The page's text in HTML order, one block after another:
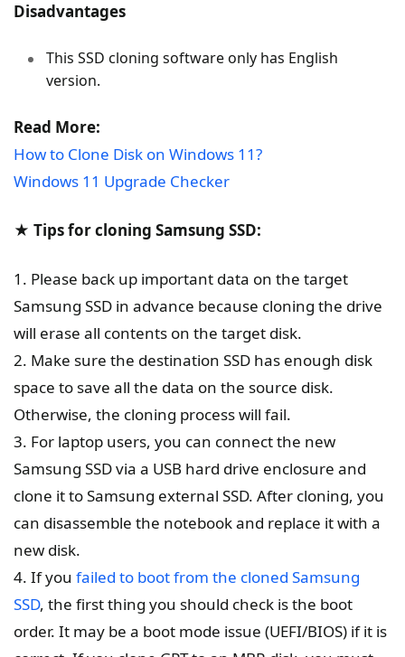
Disadvantages
This SSD cloning software only has English
version.
Read More:
How to Clone Disk on Windows 11?
Windows 11 Upgrade Checker
★ Tips for cloning Samsung SSD:
1. Please back up important data on the target
Samsung SSD in advance because cloning the drive
will erase all contents on the target disk.
2. Make sure the destination SSD has enough disk
space to save all the data on the source disk.
Otherwise, the cloning process will fail.
3. For laptop users, you can connect the new
Samsung SSD via a USB hard drive enclosure and
clone it to Samsung external SSD. After cloning, you
can disassemble the notebook and replace it with a
new disk.
4. If you failed to boot from the cloned Samsung
SSD, the first thing you should check is the boot
order. It may be a boot mode issue (UEFI/BIOS) if it is